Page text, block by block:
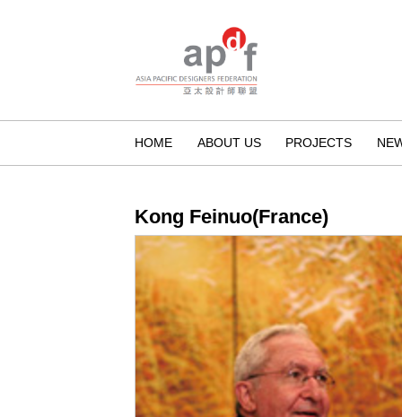
HOME ABOUT US PROJECTS
Kong Feinuo(France)